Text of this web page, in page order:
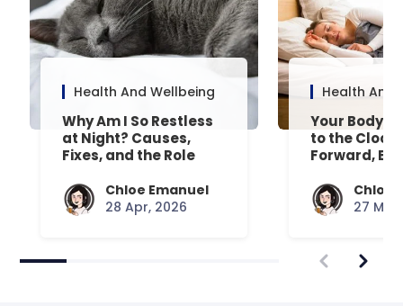
Health And Wellbeing
Why Am I So Restless
at Night? Causes,
Fixes, and the Role
Chloe Emanuel
28 Apr, 2026
Health And
Your Body’s
to the
Forward,
Chloe
27